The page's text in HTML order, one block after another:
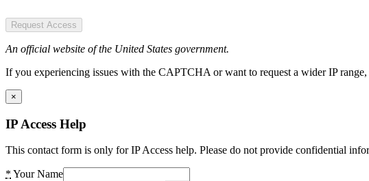
Request Access
An official website of the United States government.
If you experiencing issues with the CAPTCHA or want to request a wider IP
×
IP Access Help
This contact form is only for IP Access help. Please do not provide confidential
* Your Name